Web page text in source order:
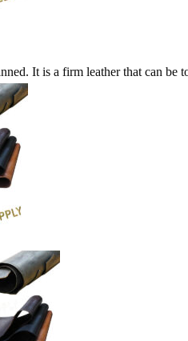
It is a firm leather that can